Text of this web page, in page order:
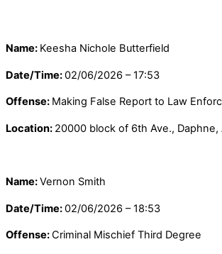
Name: Keesha Nichole Butterfield
Date/Time:02/06/2026 – 17:53
Offense: Making False Report to Law
Location: 20000 block of 6th Ave., Daphne,
Name:Vernon Smith
Date/Time:02/06/2026 – 18:53
Offense:Criminal Mischief Third Degree